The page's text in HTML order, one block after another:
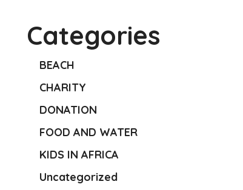
Categories
BEACH
CHARITY
DONATION
FOOD AND WATER
KIDS IN AFRICA
Uncategorized